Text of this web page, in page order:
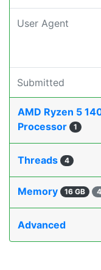
User Agent
Submitted
AMD Ryzen 5
Processor
1
Threads 4
Memory 16 GB
Advanced